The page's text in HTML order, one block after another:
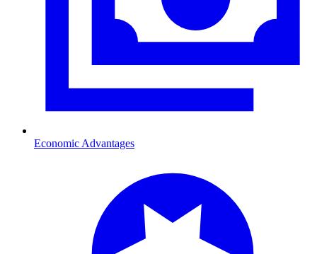
Economic Advantages